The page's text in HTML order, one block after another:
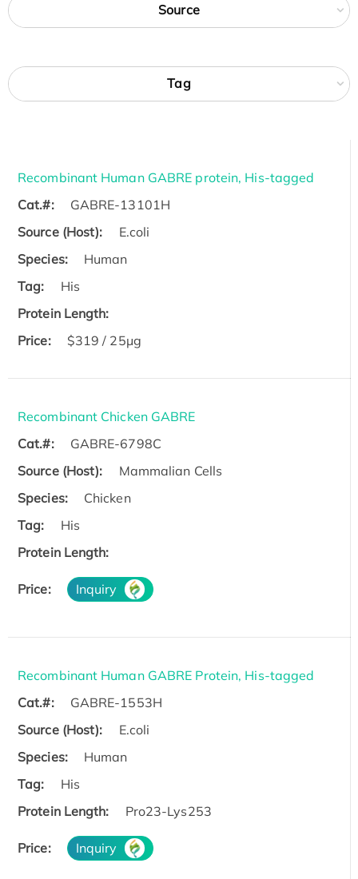
Source
Tag
Recombinant Human GABRE protein, His-tagged
Cat.#:
GABRE-13101H
Source (Host):
E.coli
Species:
Human
Tag:
His
Protein Length:
Price:
$319 / 25μg
Recombinant Chicken GABRE
Cat.#:
GABRE-6798C
Source (Host):
Mammalian Cells
Species:
Chicken
Tag:
His
Protein Length:
Price: Inquiry
Recombinant Human GABRE Protein, His-tagged
Cat.#:
GABRE-1553H
Source (Host):
E.coli
Species:
Human
Tag:
His
Protein Length:
Pro23-Lys253
Price: Inquiry